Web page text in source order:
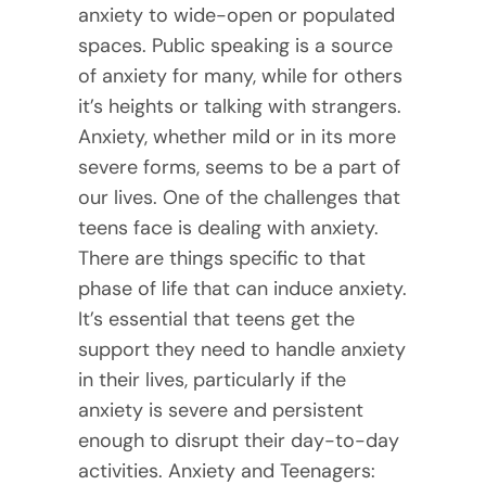
anxiety to wide-open or populated
spaces. Public speaking is a source
of anxiety for many, while for others
it’s heights or talking with strangers.
Anxiety, whether mild or in its more
severe forms, seems to be a part of
our lives. One of the challenges that
teens face is dealing with anxiety.
There are things specific to that
phase of life that can induce anxiety.
It’s essential that teens get the
support they need to handle anxiety
in their lives, particularly if the
anxiety is severe and persistent
enough to disrupt their day-to-day
activities. Anxiety and Teenagers: